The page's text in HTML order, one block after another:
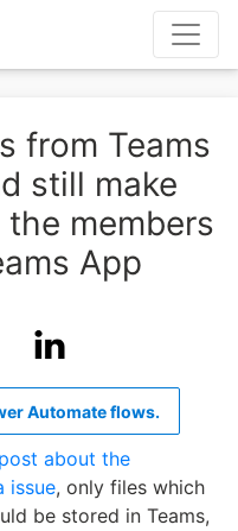
from Teams
still make
members
App
Automate flows.
post about the
issue, only files which
be stored in Teams,